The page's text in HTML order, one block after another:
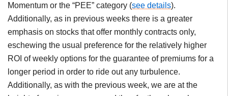
Momentum or the “PEE” category (see details).
Additionally, as in previous weeks there is a greater
emphasis on stocks that offer monthly contracts only,
eschewing the usual preference for the relatively higher
ROI of weekly options for the guarantee of premiums for a
longer period in order to ride out any turbulence.
Additionally, as with the previous week, we are at the